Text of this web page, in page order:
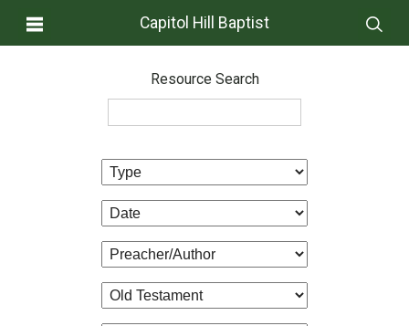
Capitol Hill Baptist
Resource Search